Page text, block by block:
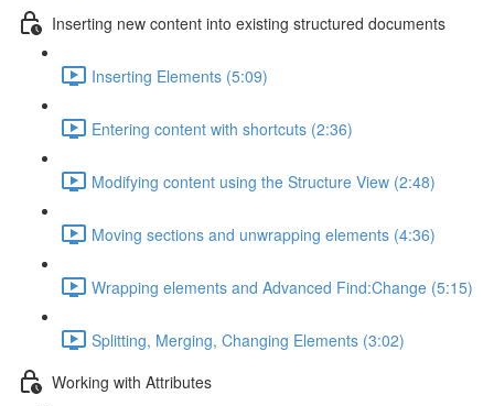
Inserting new content into existing structured documents
Inserting Elements (5:09)
Entering content with shortcuts (2:36)
Modifying content using the Structure View (2:48)
Moving sections and unwrapping elements (4:36)
Wrapping elements and Advanced Find:Change (5:15)
Splitting, Merging, Changing Elements (3:02)
Working with Attributes